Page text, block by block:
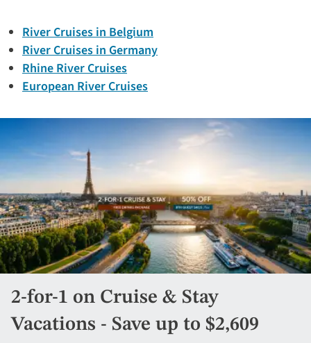
River Cruises in Belgium
River Cruises in Germany
Rhine River Cruises
European River Cruises
2-for-1 on Cruise & Stay
Vacations - Save up to $2,609